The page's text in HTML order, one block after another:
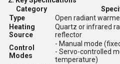
Category
Type
Open radiant
Heating
Source
Quartz or infrared
reflector
Control
Modes
- Manual mode
- Servo-controlled
temperature)